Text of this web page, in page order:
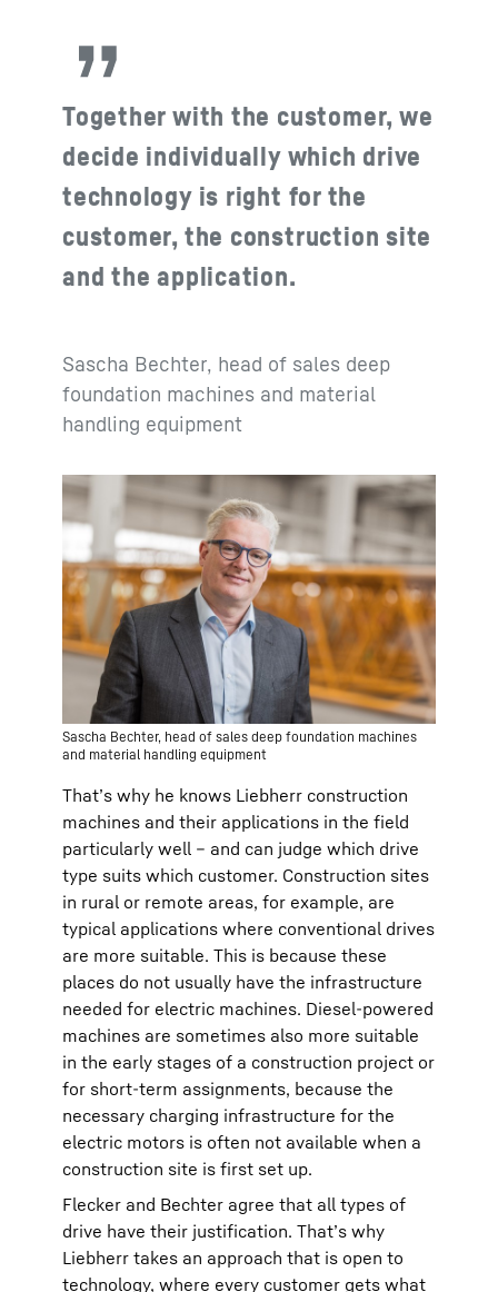
Together with the customer, we
decide individually which drive
technology is right for the
customer, the construction site
and the application.
Sascha Bechter, head of sales deep
foundation machines and material
handling equipment
Sascha Bechter, head of sales deep foundation machines
and material handling equipment
That’s why he knows Liebherr construction
machines and their applications in the field
particularly well – and can judge which drive
type suits which customer. Construction sites
in rural or remote areas, for example, are
typical applications where conventional drives
are more suitable. This is because these
places do not usually have the infrastructure
needed for electric machines. Diesel-powered
machines are sometimes also more suitable
in the early stages of a construction project or
for short-term assignments, because the
necessary charging infrastructure for the
electric motors is often not available when a
construction site is first set up.
Flecker and Bechter agree that all types of
drive have their justification. That’s why
Liebherr takes an approach that is open to
technology, where every customer gets what